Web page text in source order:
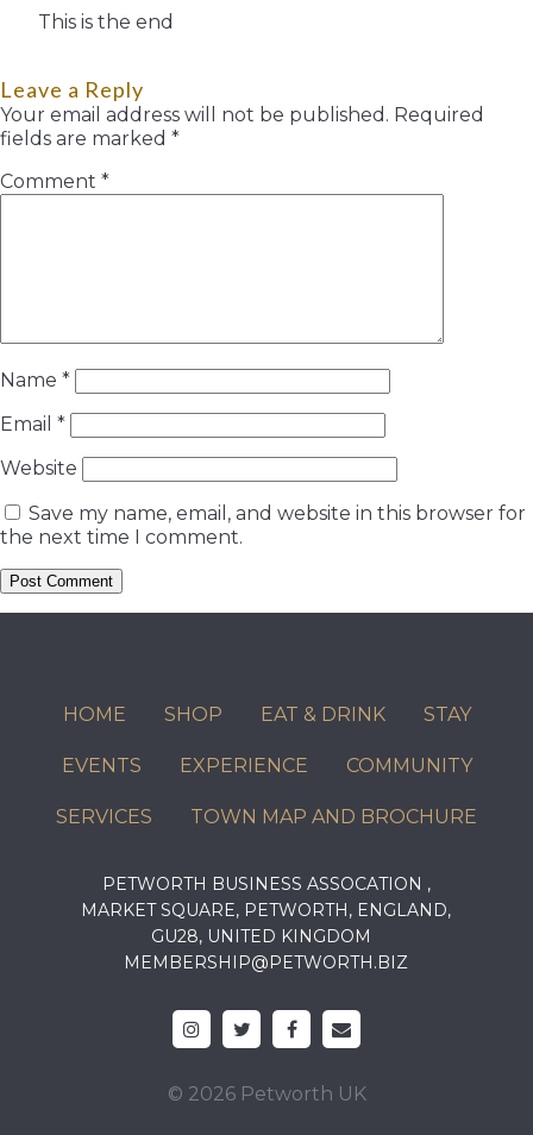
This is the end
Leave a Reply
Your email address will not be published. Required
fields are marked *
Comment *
Name *
Email *
Website
Save my name, email, and website in this browser for
the next time I comment.
HOME SHOP EAT & DRINK STAY
EVENTS EXPERIENCE COMMUNITY
SERVICES TOWN MAP AND BROCHURE
PETWORTH BUSINESS ASSOCATION ,
MARKET SQUARE, PETWORTH, ENGLAND,
GU28, UNITED KINGDOM
MEMBERSHIP@PETWORTH.BIZ
© 2026 Petworth UK